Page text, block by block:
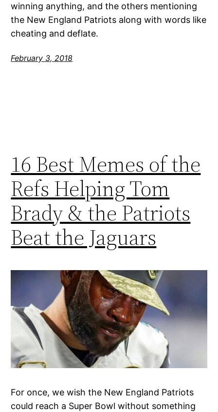
winning anything, and the others mentioning
the New England Patriots along with words like
cheating and deflate.
February 3, 2018
16 Best Memes of the
Refs Helping Tom
Brady & the Patriots
Beat the Jaguars
For once, we wish the New England Patriots
could reach a Super Bowl without something